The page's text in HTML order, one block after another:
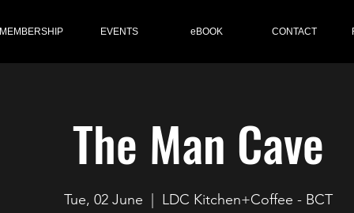
MEMBERSHIP EVENTS eBOOK CONTACT
The Man Cave
Tue, 02 June LDC Kitchen+Coffee - BCT